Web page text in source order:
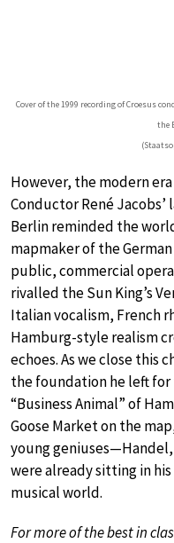
Cover of the 1999 recording of Croesus
the
However, the modern
Conductor René
Berlin reminded the
mapmaker of the
public, commercial
rivalled the Sun King’s
Italian vocalism, French
Hamburg-style realism
echoes. As we close this
the foundation he left
“Business Animal” of
Goose Market on the
young geniuses—Handel,
were already sitting in
musical world.
For more of the best in